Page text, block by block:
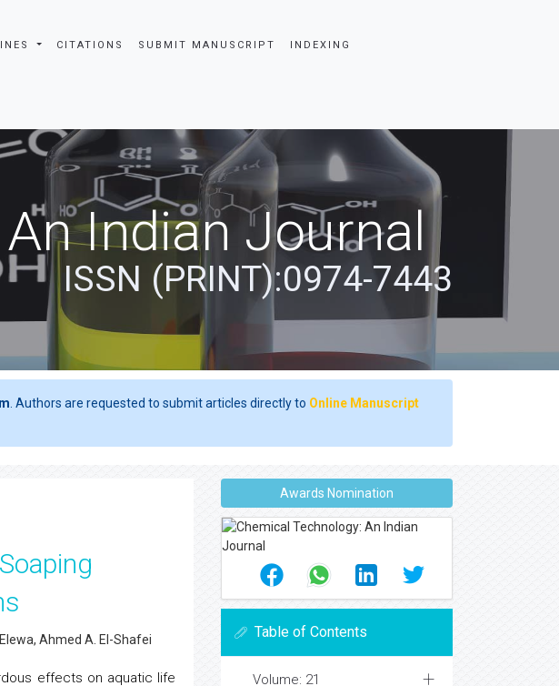
CITATIONS SUBMIT MANUSCRIPT INDEXING
Indian Journal
ISSN (PRINT):0974-7443
. Authors are requested to submit articles directly to Online Manuscript
Ahmed A. El-Shafei
effects on aquatic life
Awards Nomination
Table of Contents
Volume: 21